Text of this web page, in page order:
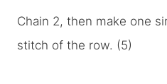
Chain 2, then make one
stitch of the row. (5)